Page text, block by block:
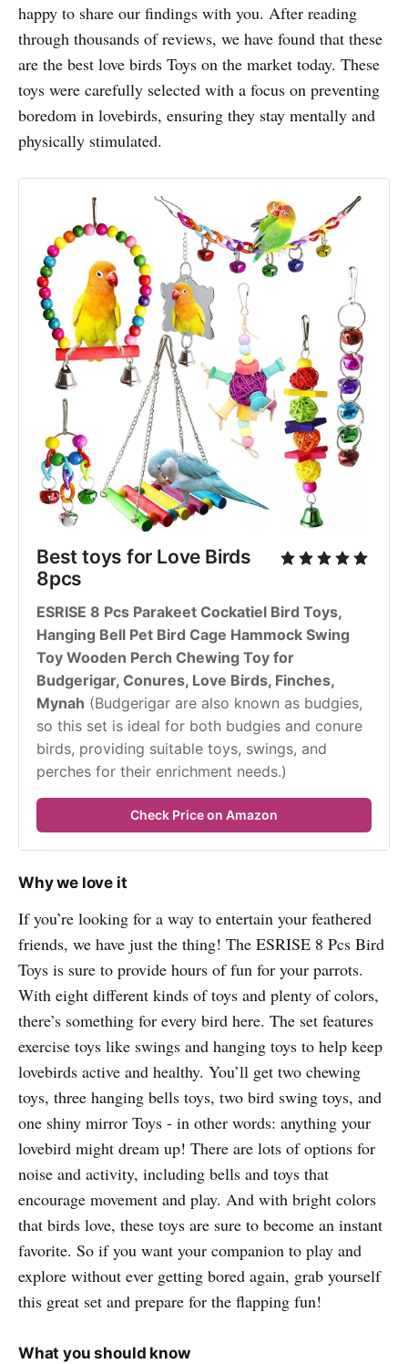
happy to share our findings with you. After reading
through thousands of reviews, we have found that these
are the best love birds Toys on the market today. These
toys were carefully selected with a focus on preventing
boredom in lovebirds, ensuring they stay mentally and
physically stimulated.
Best toys for Love Birds
8pcs
ESRISE 8 Pcs Parakeet Cockatiel Bird Toys,
Hanging Bell Pet Bird Cage Hammock Swing
Toy Wooden Perch Chewing Toy for
Budgerigar, Conures, Love Birds, Finches,
Mynah (Budgerigar are also known as budgies,
so this set is ideal for both budgies and conure
birds, providing suitable toys, swings, and
perches for their enrichment needs.)
Check Price on Amazon
Why we love it
If you’re looking for a way to entertain your feathered
friends, we have just the thing! The ESRISE 8 Pcs Bird
Toys is sure to provide hours of fun for your parrots.
With eight different kinds of toys and plenty of colors,
there’s something for every bird here. The set features
exercise toys like swings and hanging toys to help keep
lovebirds active and healthy. You’ll get two chewing
toys, three hanging bells toys, two bird swing toys, and
one shiny mirror Toys - in other words: anything your
lovebird might dream up! There are lots of options for
noise and activity, including bells and toys that
encourage movement and play. And with bright colors
that birds love, these toys are sure to become an instant
favorite. So if you want your companion to play and
explore without ever getting bored again, grab yourself
this great set and prepare for the flapping fun!
What you should know